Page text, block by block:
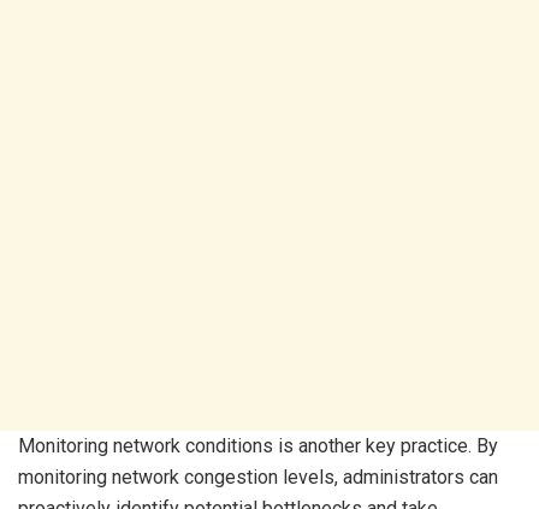
Monitoring network conditions is another key practice. By
monitoring network congestion levels, administrators can